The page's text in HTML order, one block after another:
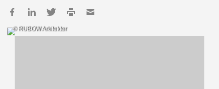
© RUBOW Arkitekter